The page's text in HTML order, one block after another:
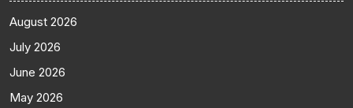
August 2026
July 2026
June 2026
May 2026